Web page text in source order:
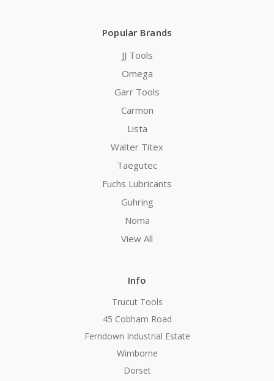
Popular Brands
JJ Tools
Omega
Garr Tools
Carmon
Lista
Walter Titex
Taegutec
Fuchs Lubricants
Guhring
Noma
View All
Info
Trucut Tools
45 Cobham Road
Ferndown Industrial Estate
Wimborne
Dorset